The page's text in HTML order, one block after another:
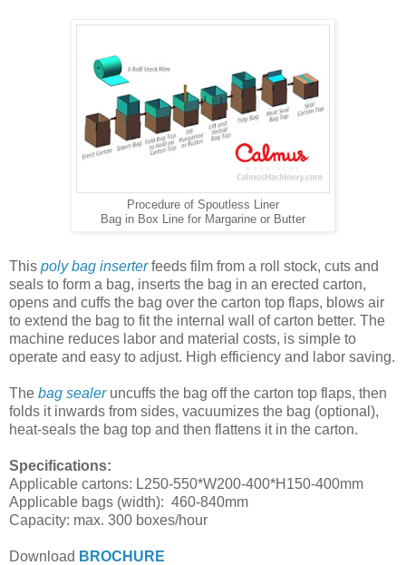
Procedure of Spoutless Liner
Bag in Box Line for Margarine or Butter
This poly bag inserterfeeds film from a roll stock, cuts and
seals to form a bag, inserts the bag in an erected carton,
opens and cuffs the bag over the carton top flaps, blows air
to extend the bag to fit the internal wall of carton better. The
machine reduces labor and material costs, is simple to
operate and easy to adjust. High efficiency and labor saving.
The bag sealeruncuffs the bag off the carton top flaps, then
folds it inwards from sides, vacuumizes the bag (optional),
heat-seals the bag top and then flattens it in the carton.
Specifications:
Applicable cartons: L250-550*W200-400*H150-400mm
Applicable bags (width): 460-840mm
Capacity: max. 300 boxes/hour
Download BROCHURE